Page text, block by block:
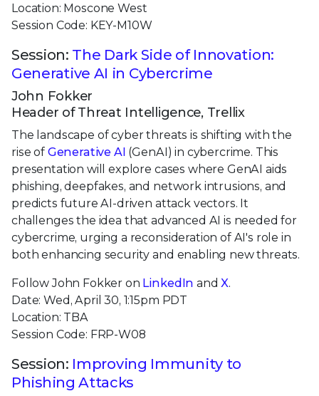
Location: Moscone West
Session Code: KEY-M10W
Session: The Dark Side of Innovation:
Generative AI in Cybercrime
John Fokker
Header of Threat Intelligence, Trellix
The landscape of cyber threats is shifting with the
rise of Generative AI (GenAI) in cybercrime. This
presentation will explore cases where GenAI aids
phishing, deepfakes, and network intrusions, and
predicts future AI-driven attack vectors. It
challenges the idea that advanced AI is needed for
cybercrime, urging a reconsideration of AI's role in
both enhancing security and enabling new threats.
Follow John Fokker on LinkedIn andX.
Date: Wed, April 30, 1:15pm PDT
Location: TBA
Session Code: FRP-W08
Session: Improving Immunity to
Phishing Attacks